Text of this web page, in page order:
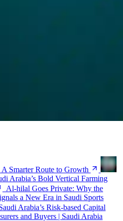
Smarter Route to Growth
Arabia’s Bold Vertical Farming
Al-hilal Goes Private: Why the
a New Era in Saudi Sports
Arabia’s Risk-based Capital
and Buyers | Saudi Arabia